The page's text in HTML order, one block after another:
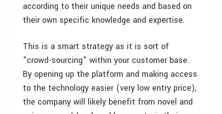
according to their unique needs and based on
their own specific knowledge and expertise.
This is a smart strategy as it is sort of
"crowd-sourcing" within your customer base.
By opening up the platform and making access
to the technology easier (very low entry price),
the company will likely benefit from novel and